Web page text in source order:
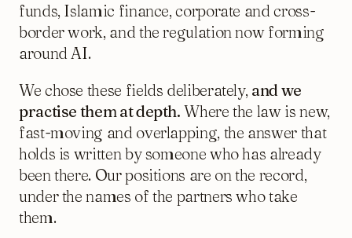
funds, Islamic finance, corporate and cross-
border work, and the regulation now forming
around AI.
We chose these fields deliberately, and we
practise them at depth. Where the law is new,
fast-moving and overlapping, the answer that
holds is written by someone who has already
been there. Our positions are on the record,
under the names of the partners who take
them.